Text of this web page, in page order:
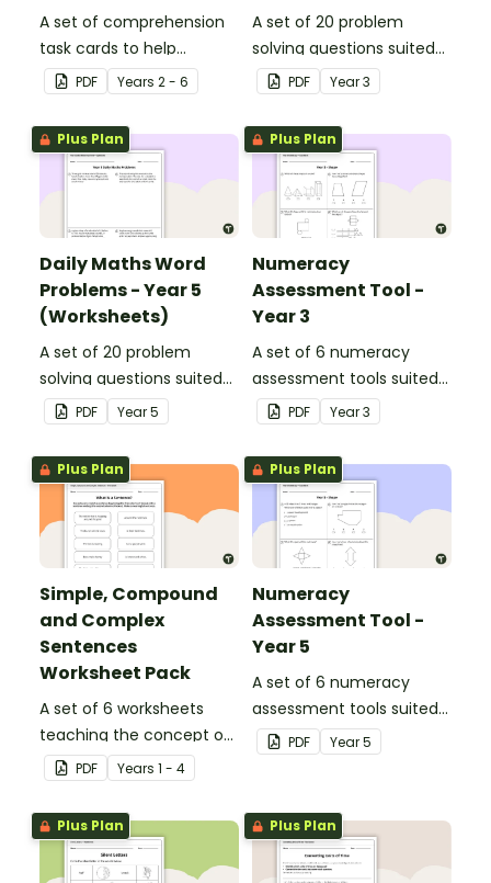
A set of comprehension
task cards to help
students recall facts and
details when reading.
PDF Years 2 - 6
A set of 20 problem
solving questions suited
to year 3 students.
PDF Year3
Plus Plan
Daily Maths Word
Problems - Year 5
(Worksheets)
A set of 20 problem
solving questions suited
to year 5 students.
PDF Year5
Plus Plan
Numeracy
Assessment Tool -
Year 3
A set of 6 numeracy
assessment tools suited
to Year 3 students
PDF Year3
Plus Plan
Simple, Compound
and Complex
Sentences
Worksheet Pack
A set of 6 worksheets
teaching the concept of
simple, compound and
complex sentences.
PDF Years 1 - 4
Plus Plan
Numeracy
Assessment Tool -
Year 5
A set of 6 numeracy
assessment tools suited
to Year 5 students
PDF Year5
Plus Plan Plus Plan